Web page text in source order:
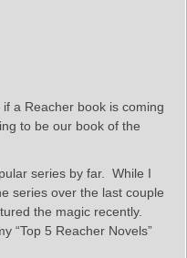
a Reacher book is coming
to be our book of the
series by far. While I
series over the last couple
the magic recently.
“Top 5 Reacher Novels”